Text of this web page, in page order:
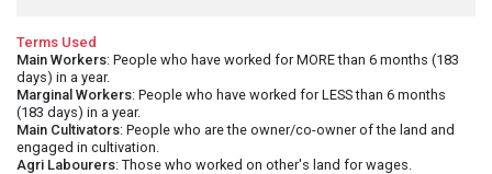
Terms Used
Main Workers: People who have worked for MORE than 6 months (183
days) in a year.
Marginal Workers: People who have worked for LESS than 6 months
(183 days) in a year.
Main Cultivators: People who are the owner/co-owner of the land and
engaged in cultivation.
Agri Labourers: Those who worked on other's land for wages.